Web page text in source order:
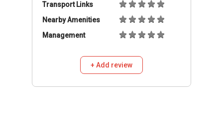
Transport Links
Nearby Amenities
Management
+ Add review